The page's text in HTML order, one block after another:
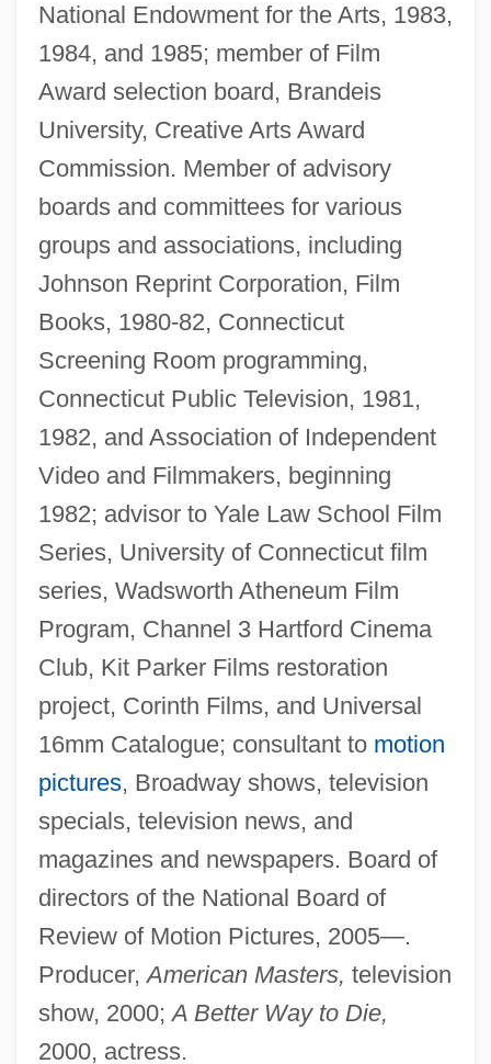
National Endowment for the Arts, 1983,
1984, and 1985; member of Film
Award selection board, Brandeis
University, Creative Arts Award
Commission. Member of advisory
boards and committees for various
groups and associations, including
Johnson Reprint Corporation, Film
Books, 1980-82, Connecticut
Screening Room programming,
Connecticut Public Television, 1981,
1982, and Association of Independent
Video and Filmmakers, beginning
1982; advisor to Yale Law School Film
Series, University of Connecticut film
series, Wadsworth Atheneum Film
Program, Channel 3 Hartford Cinema
Club, Kit Parker Films restoration
project, Corinth Films, and Universal
16mm Catalogue; consultant to motion
pictures, Broadway shows, television
specials, television news, and
magazines and newspapers. Board of
directors of the National Board of
Review of Motion Pictures, 2005—.
Producer,American Masters, television
show, 2000;A Better Way to Die,
2000, actress.